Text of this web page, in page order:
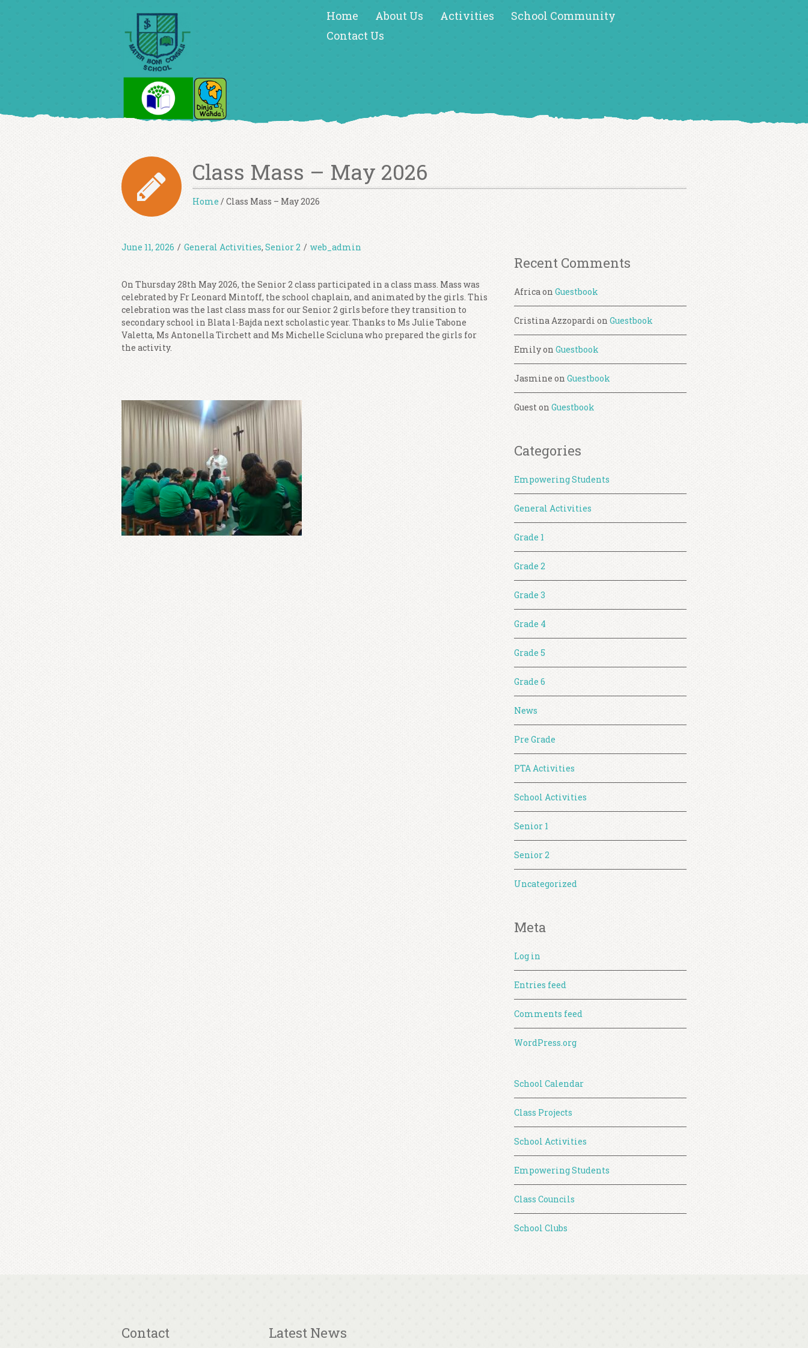
Home About Us Activities
School Community
Contact Us
Class Mass – May 2026
Home / Class Mass – May 2026
June 11, 2026 / General Activities, Senior 2 / web_admin
On Thursday 28th May 2026, the Senior 2 class participated in a class mass. Mass was
celebrated by Fr Leonard Mintoff, the school chaplain, and animated by the girls. This
celebration was the last class mass for our Senior 2 girls before they transition to
secondary school in Blata l-Bajda next scholastic year. Thanks to Ms Julie Tabone
Valetta, Ms Antonella Tirchett and Ms Michelle Scicluna who prepared the girls for
the activity.
Recent Comments
AfricaonGuestbook
Cristina Azzopardi onGuestbook
EmilyonGuestbook
Jasmine onGuestbook
GuestonGuestbook
Categories
Empowering Students
General Activities
Grade 1
Grade 2
Grade 3
Grade 4
Grade 5
Grade 6
News
Pre Grade
PTA Activities
School Activities
Senior 1
Senior 2
Uncategorized
Meta
Log in
Entries feed
Comments feed
WordPress.org
School Calendar
Class Projects
School Activities
Empowering Students
Class Councils
School Clubs
Contact Latest News